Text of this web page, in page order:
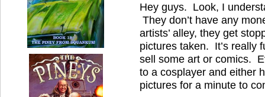
Hey guys. Look, I
They don’t have any
artists’ alley, they get
pictures taken. It’s really
sell some art or comics.
to a cosplayer and either
pictures for a minute to